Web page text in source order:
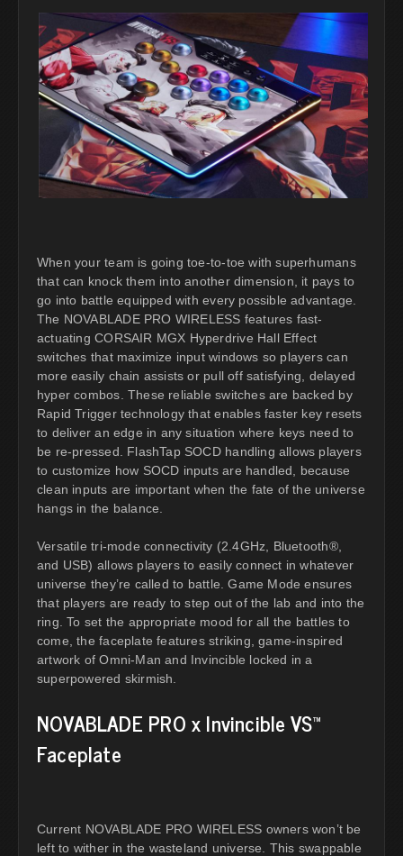
When your team is going toe-to-toe with superhumans
that can knock them into another dimension, it pays to
go into battle equipped with every possible advantage.
The NOVABLADE PRO WIRELESS features fast-
actuating CORSAIR MGX Hyperdrive Hall Effect
switches that maximize input windows so players can
more easily chain assists or pull off satisfying, delayed
hyper combos. These reliable switches are backed by
Rapid Trigger technology that enables faster key resets
to deliver an edge in any situation where keys need to
be re-pressed. FlashTap SOCD handling allows players
to customize how SOCD inputs are handled, because
clean inputs are important when the fate of the universe
hangs in the balance.
Versatile tri-mode connectivity (2.4GHz, Bluetooth®,
and USB) allows players to easily connect in whatever
universe they’re called to battle. Game Mode ensures
that players are ready to step out of the lab and into the
ring. To set the appropriate mood for all the battles to
come, the faceplate features striking, game-inspired
artwork of Omni-Man and Invincible locked in a
superpowered skirmish.
NOVABLADE PRO x Invincible VS™
Faceplate
Current NOVABLADE PRO WIRELESS owners won’t be
left to wither in the wasteland universe. This swappable